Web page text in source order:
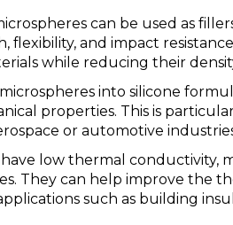
can be used as
and impact
while reducing their
into silicone
properties. This is
or automotive
low thermal conductivity,
They can help improve the
such as building